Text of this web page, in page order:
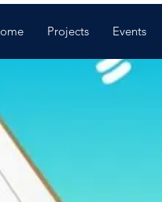
Projects Events